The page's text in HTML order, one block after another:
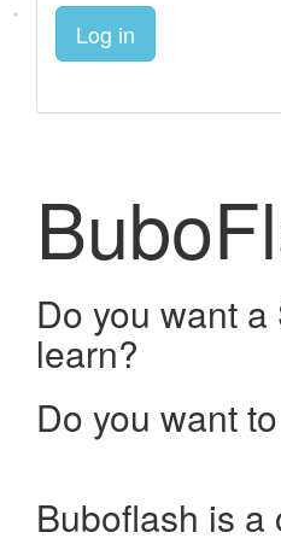
Log in
Do you want
learn?
Do you want
Buboflash is a